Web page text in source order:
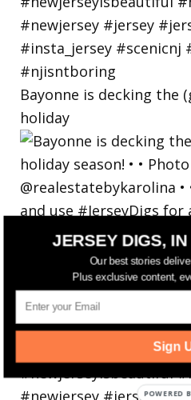
Bayonne is decking the
holiday
JERSEY DIGS,
Our best stories
Plus exclusive content,
Sign